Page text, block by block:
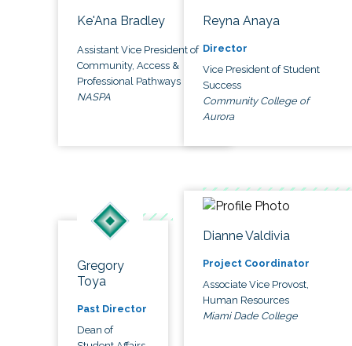
Ke'Ana Bradley
Assistant Vice President of
Community, Access &
Professional Pathways
NASPA
Reyna Anaya
Director
Vice President of Student
Success
Community College of
Aurora
Gregory
Toya
Past Director
Dean of
Dianne Valdivia
Project Coordinator
Associate Vice Provost,
Human Resources
Miami Dade College